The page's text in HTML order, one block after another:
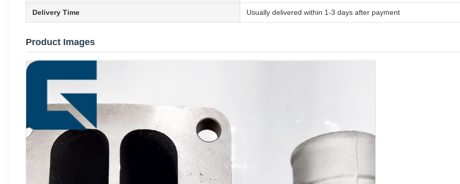
Delivery Time Usually delivered within 1-3 days after payment
Product Images